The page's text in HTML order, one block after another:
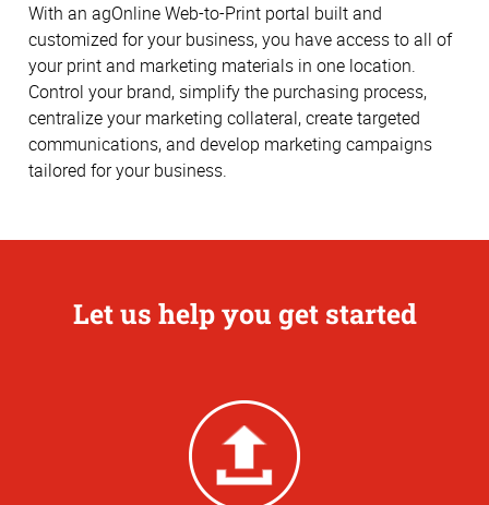
With an agOnline Web-to-Print portal built and
customized for your business, you have access to all of
your print and marketing materials in one location.
Control your brand, simplify the purchasing process,
centralize your marketing collateral, create targeted
communications, and develop marketing campaigns
tailored for your business.
Let us help you get started